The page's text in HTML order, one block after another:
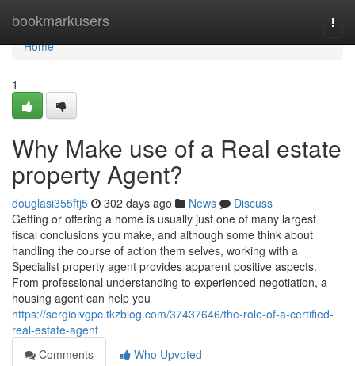
bookmarkusers
Home
Home
1
Why Make use of a Real estate
property Agent?
douglasi355ftj5 302 days ago News
Discuss
Getting or offering a home is usually just one of many largest
fiscal conclusions you make, and although some think about
handling the course of action them selves, working with a
Specialist property agent provides apparent positive aspects.
From professional understanding to experienced negotiation, a
housing agent can help you
https://sergioivgpc.tkzblog.com/37437646/the-role-of-a-certified-
real-estate-agent
Comments
Who Upvoted